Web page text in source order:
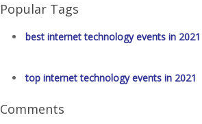
Popular Tags
best internet technology events in 2021
top internet technology events in 2021
Comments